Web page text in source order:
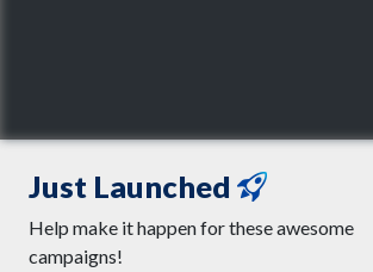
Just Launched
Help make it happen for these awesome
campaigns!